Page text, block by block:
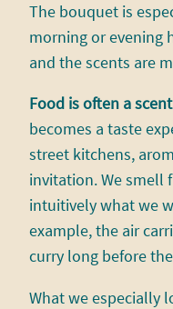
The bouquet is
morning or evening
and the scents are
Food is often a
becomes a taste
street kitchens,
invitation. We smell
intuitively what we
example, the air
curry long before
What we especially